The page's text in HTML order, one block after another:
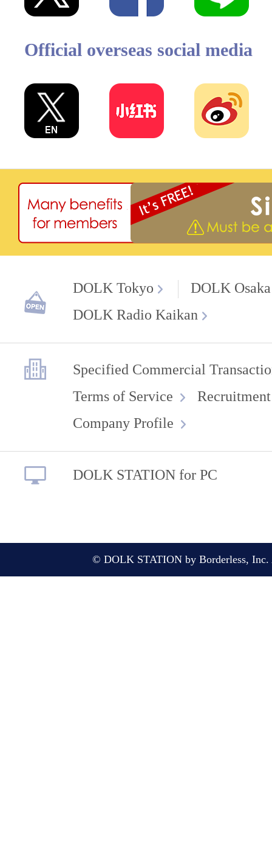
Official overseas social media
DOLK Tokyo
DOLK Osaka
DOLK Radio Kaikan
Specified Commercial
Terms of Service
Company Profile
DOLK STATION for PC
© DOLK STATION by Borderless, Inc.